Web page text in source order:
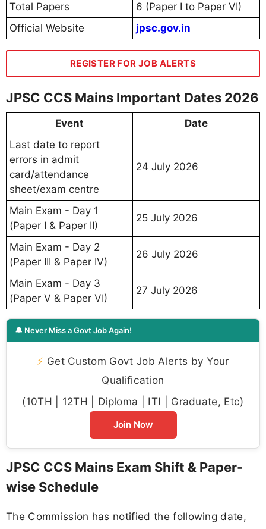
Total Papers
6 (Paper I to Paper VI)
Official Website
jpsc.gov.in
REGISTER FOR JOB ALERTS
JPSC CCS Mains Important Dates 2026
Event
Date
Last date to report
errors in admit
card/attendance
sheet/exam centre
24 July 2026
Main Exam - Day 1
(Paper I & Paper II)
25 July 2026
Main Exam - Day 2
(Paper III & Paper IV)
26 July 2026
Main Exam - Day 3
(Paper V & Paper VI)
27 July 2026
🔔 Never Miss a Govt Job Again!
⚡ Get Custom Govt Job Alerts by Your
Qualification
(10TH | 12TH | Diploma | ITI | Graduate, Etc)
Join Now
JPSC CCS Mains Exam Shift & Paper-
wise Schedule
The Commission has notified the following date,